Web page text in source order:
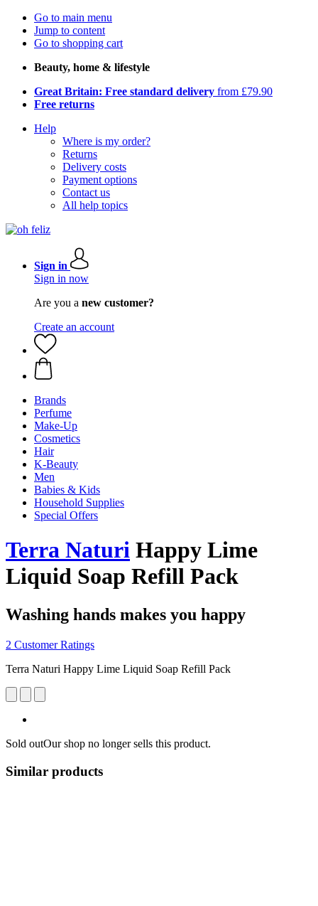
Go to main menu
Jump to content
Go to shopping cart
Beauty, home & lifestyle
Great Britain: Free standard delivery from £79.90
Free returns
Help
Where is my order?
Returns
Delivery costs
Payment options
Contact us
All help topics
Sign in
Sign in now
Are you a new customer?
Create an account
Brands
Perfume
Make-Up
Cosmetics
Hair
K-Beauty
Men
Babies & Kids
Household Supplies
Special Offers
Terra Naturi Happy Lime
Liquid Soap Refill Pack
Washing hands makes you happy
2 Customer Ratings
Terra Naturi Happy Lime Liquid Soap Refill Pack
Sold outOur shop no longer sells this product.
Similar products